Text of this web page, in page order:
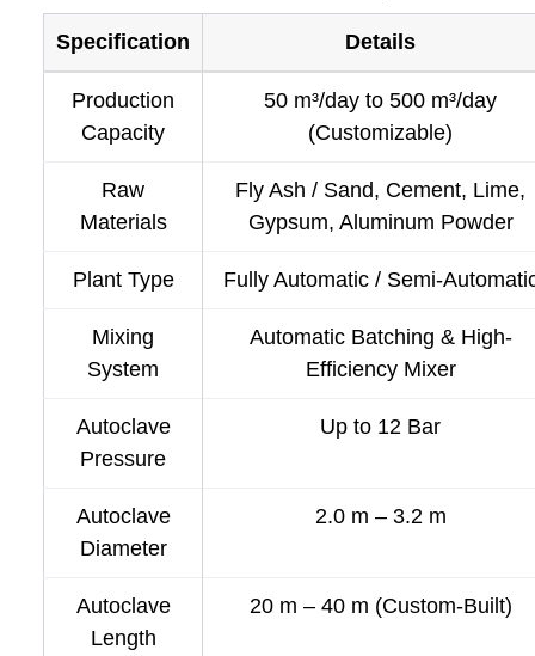
Specification Details
Production
Capacity
50 m³/day to 500 m³/day
(Customizable)
Raw
Materials
Fly Ash / Sand, Cement, Lime,
Gypsum, Aluminum Powder
Plant Type Fully Automatic / Semi-
Mixing
System
Automatic Batching & High-
Efficiency Mixer
Autoclave
Pressure
Up to 12 Bar
Autoclave
Diameter
2.0 m – 3.2 m
Autoclave
Length
20 m – 40 m (Custom-Built)